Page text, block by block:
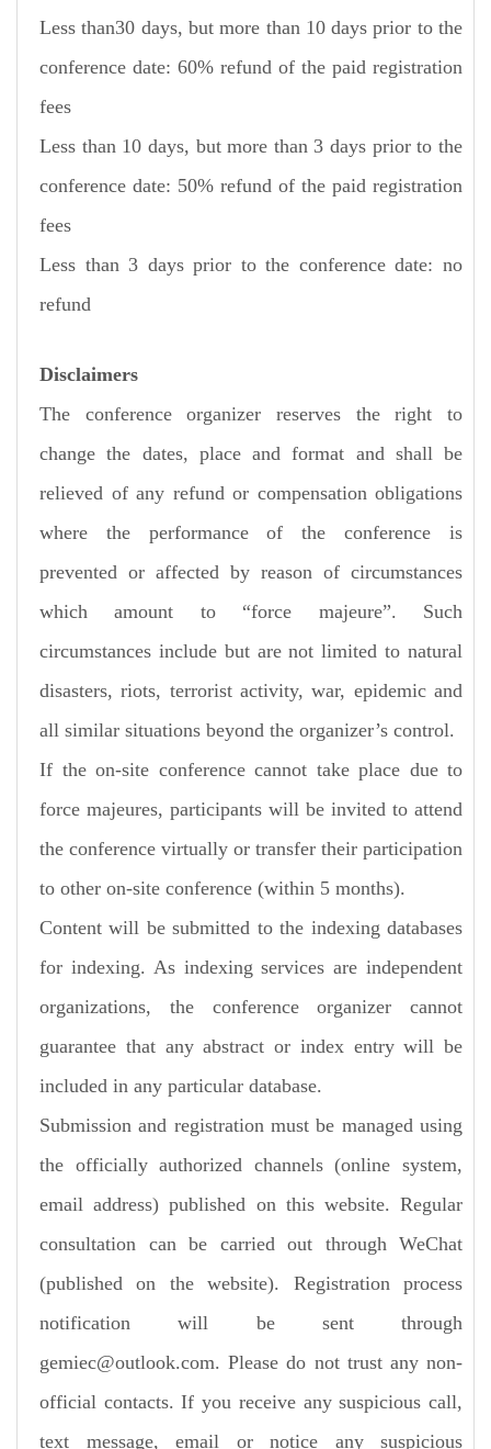
Less than30 days, but more than 10 days prior to the
conference date: 60% refund of the paid registration
fees
Less than 10 days, but more than 3 days prior to the
conference date: 50% refund of the paid registration
fees
Less than 3 days prior to the conference date: no
refund
Disclaimers
The conference organizer reserves the right to
change the dates, place and format and shall be
relieved of any refund or compensation obligations
where the performance of the conference is
prevented or affected by reason of circumstances
which amount to “force majeure”. Such
circumstances include but are not limited to natural
disasters, riots, terrorist activity, war, epidemic and
all similar situations beyond the organizer’s control.
If the on-site conference cannot take place due to
force majeures, participants will be invited to attend
the conference virtually or transfer their participation
to other on-site conference (within 5 months).
Content will be submitted to the indexing databases
for indexing. As indexing services are independent
organizations, the conference organizer cannot
guarantee that any abstract or index entry will be
included in any particular database.
Submission and registration must be managed using
the officially authorized channels (online system,
email address) published on this website. Regular
consultation can be carried out through WeChat
(published on the website). Registration process
notification will be sent through
gemiec@outlook.com. Please do not trust any non-
official contacts. If you receive any suspicious call,
text message, email or notice any suspicious